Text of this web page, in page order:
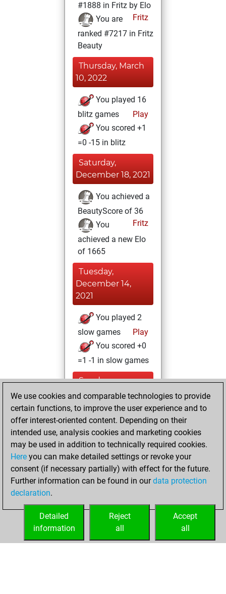
#1888 in Fritz by Elo
Fritz
You are
ranked #7217 in Fritz
Beauty
Thursday, March
10, 2022
You played 16
blitz games
Play
You scored +1
=0 -15 in blitz
Saturday,
December 18, 2021
You achieved a
BeautyScore of 36
Fritz
You
achieved a new Elo
of 1665
Tuesday,
December 14,
2021
You played 2
slow games
Play
You scored +0
=1 -1 in slow games
Sunday,
November 28,
2021
against Fritz
Fritz
Monday,
November 15, 2021
your Fritz account
We use cookies and comparable technologies to provide
certain functions, to improve the user experience and to
offer interest-oriented content. Depending on their
intended use, analysis cookies and marketing cookies
may be used in addition to technically required cookies.
Here you can make detailed settings or revoke your
consent (if necessary partially) with effect for the future.
Further information can be found in ourdata protection
declaration.
Accept
all
Reject
all
Detailed
information